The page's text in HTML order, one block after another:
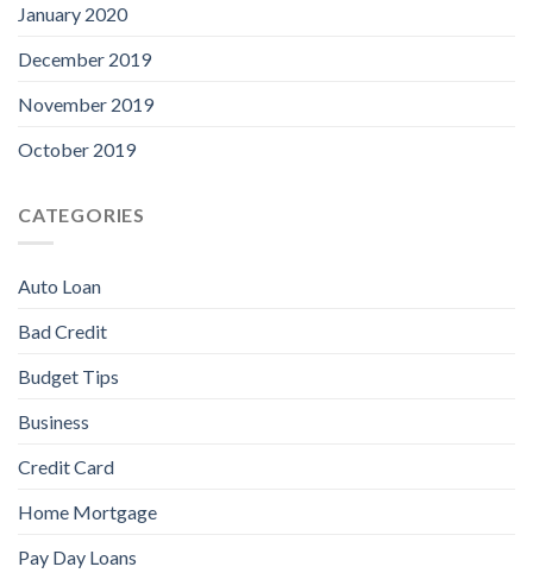
January 2020
December 2019
November 2019
October 2019
CATEGORIES
Auto Loan
Bad Credit
Budget Tips
Business
Credit Card
Home Mortgage
Pay Day Loans